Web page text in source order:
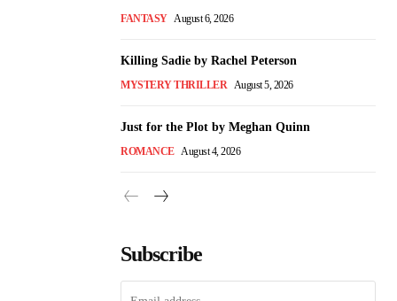
FANTASY August 6, 2026
Killing Sadie by Rachel Peterson
MYSTERY THRILLER August 5, 2026
Just for the Plot by Meghan Quinn
ROMANCE August 4, 2026
Subscribe